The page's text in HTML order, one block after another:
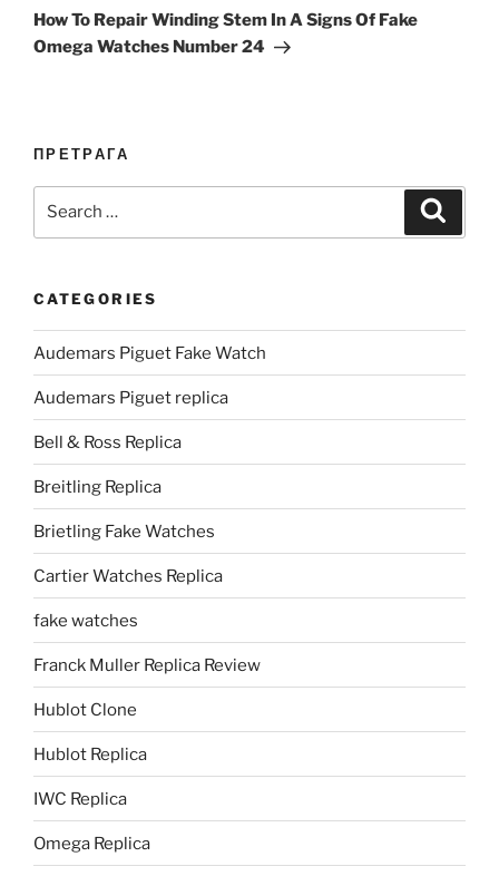
Post
How To Repair Winding Stem In A Signs Of Fake
Omega Watches Number 24
ПРЕТРАГА
CATEGORIES
Audemars Piguet Fake Watch
Audemars Piguet replica
Bell & Ross Replica
Breitling Replica
Brietling Fake Watches
Cartier Watches Replica
fake watches
Franck Muller Replica Review
Hublot Clone
Hublot Replica
IWC Replica
Omega Replica